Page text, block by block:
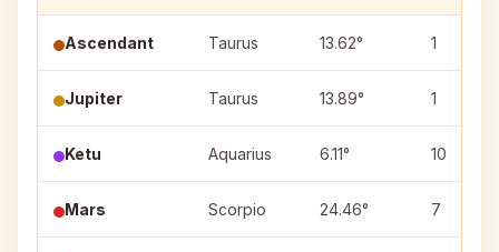
Ascendant Taurus 13.62° 1
Jupiter Taurus 13.89° 1
Ketu Aquarius 6.11° 10
Mars Scorpio 24.46° 7